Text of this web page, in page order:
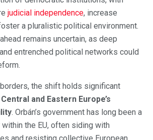
judicial independence, increase
a pluralistic political environment.
remains uncertain, as deep
entrenched political networks could
borders, the shift holds significant
Central and Eastern Europe’s
. Orbán’s government has long been a
the EU, often siding with
and resisting collective European